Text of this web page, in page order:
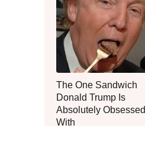
The One Sandwich
Donald Trump Is
Absolutely Obsessed
With